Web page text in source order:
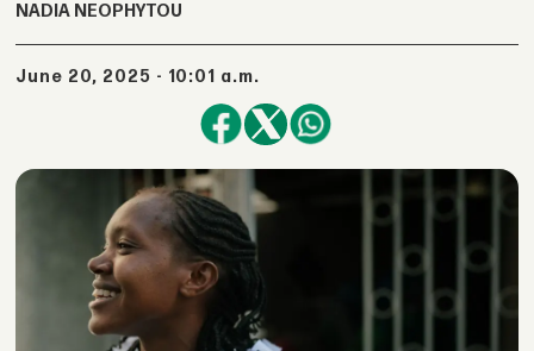
NADIA NEOPHYTOU
June 20, 2025 - 10:01 a.m.